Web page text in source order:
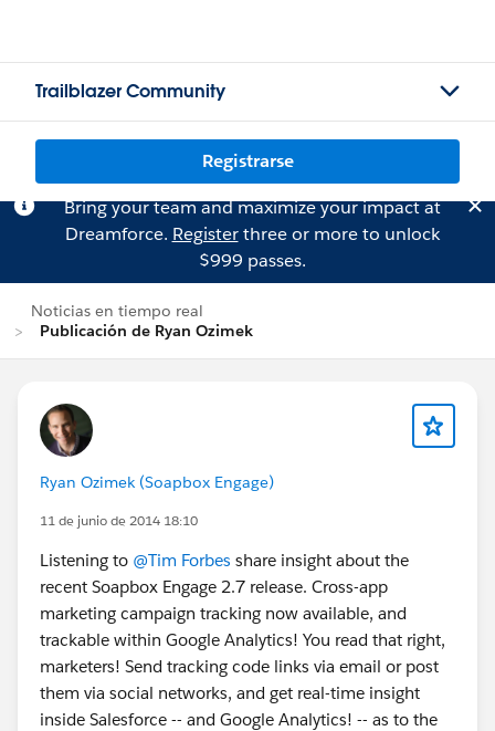
Trailblazer Community
Registrarse
Bring your team and maximize your impact at
Dreamforce. Registerthree or more to unlock
$999 passes.
Noticias en tiempo real
Publicación de Ryan Ozimek
Ryan Ozimek (Soapbox Engage)
11 de junio de 2014 18:10
Listening to @Tim Forbes share insight about the
recent Soapbox Engage 2.7 release. Cross-app
marketing campaign tracking now available, and
trackable within Google Analytics! You read that right,
marketers! Send tracking code links via email or post
them via social networks, and get real-time insight
inside Salesforce -- and Google Analytics! -- as to the